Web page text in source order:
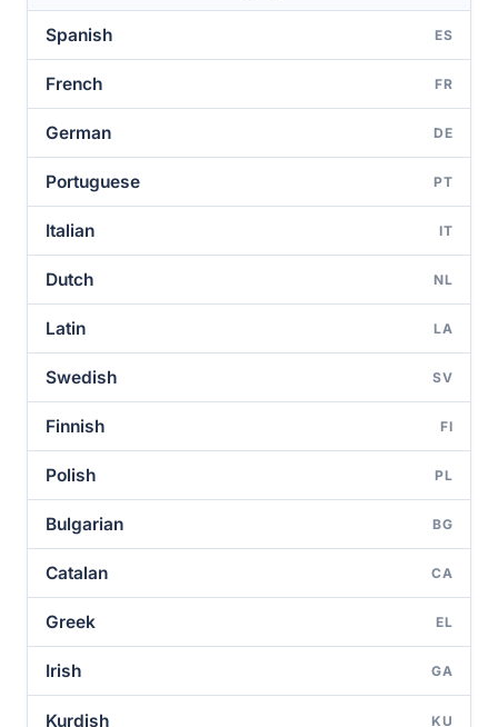
Spanish ES
French FR
German DE
Portuguese PT
Italian IT
Dutch NL
Latin LA
Swedish SV
Finnish FI
Polish PL
Bulgarian BG
Catalan CA
Greek EL
Irish GA
Kurdish KU